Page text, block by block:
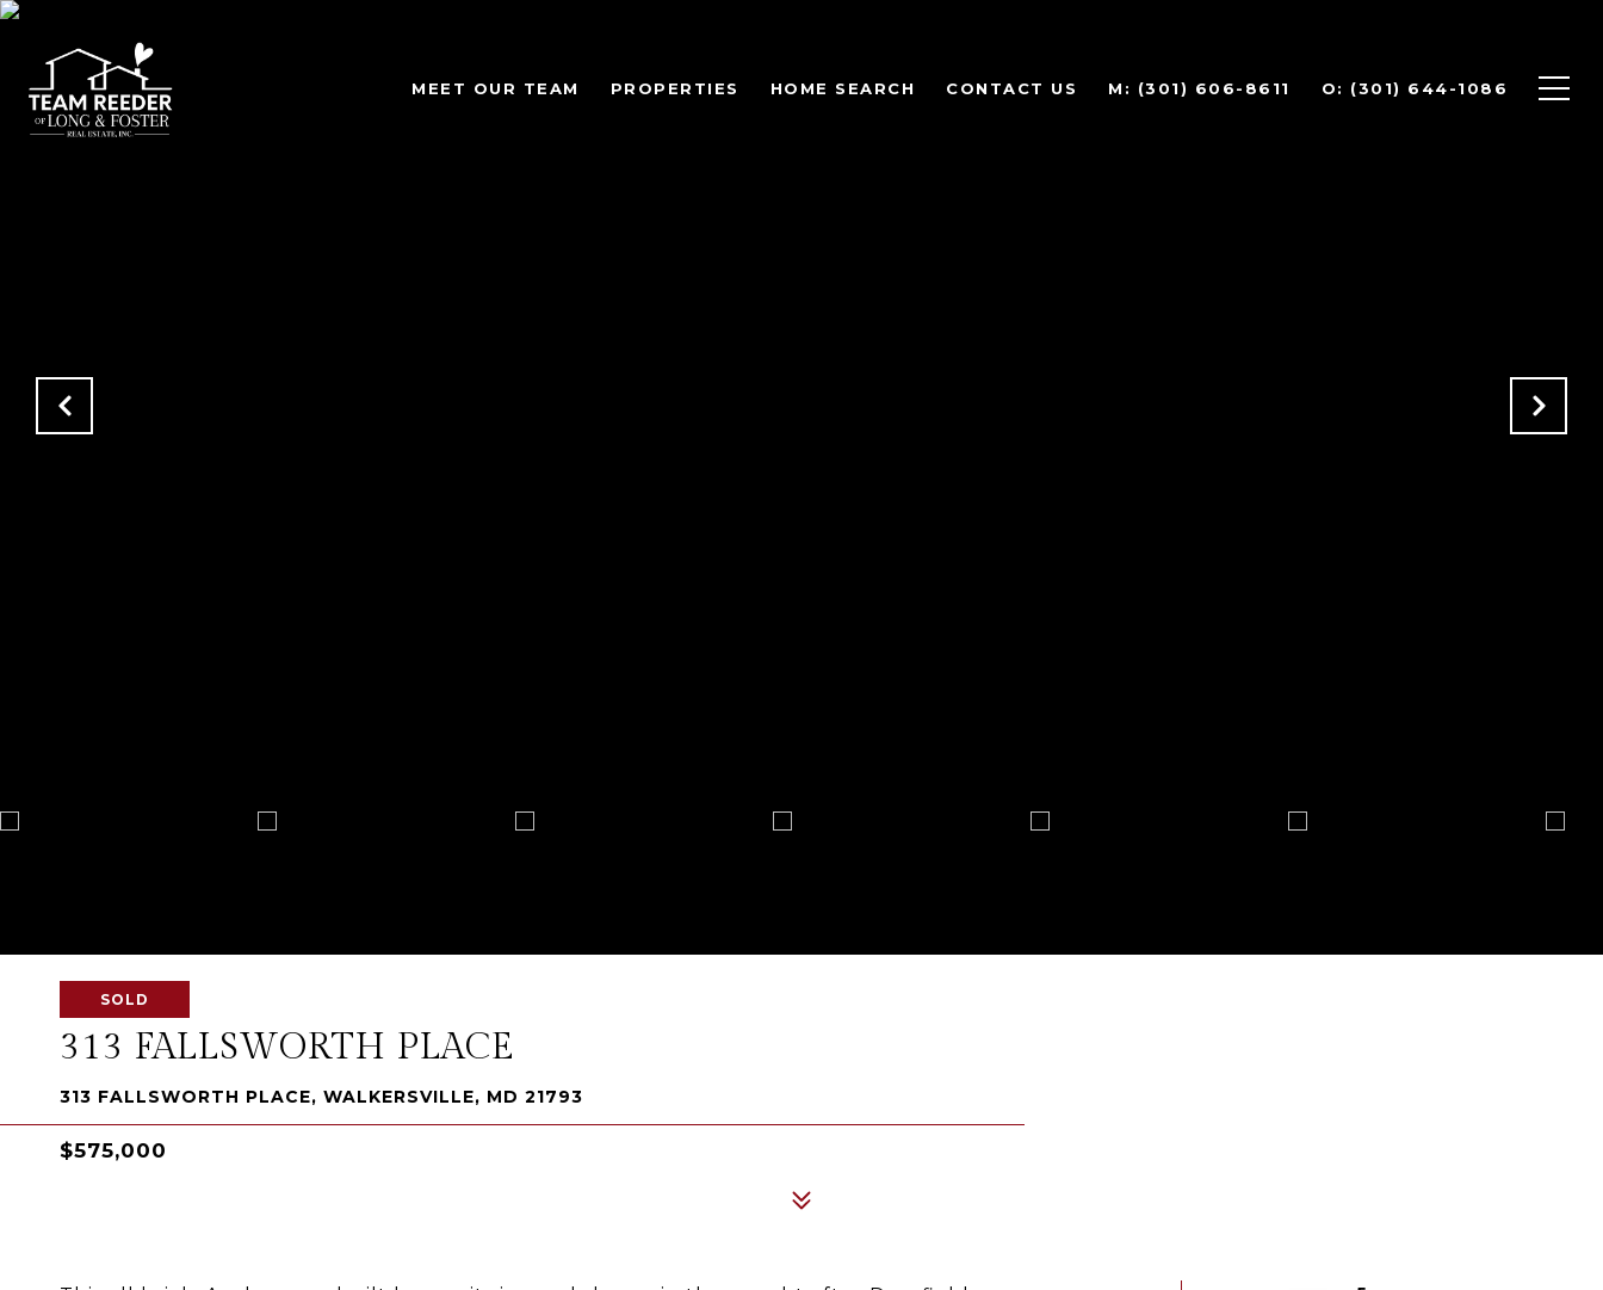
MEET OUR TEAM PROPERTIES HOME SEARCH CONTACT US (301) 606-8611 (301) 644-1086
SOLD
313 FALLSWORTH PLACE
313 FALLSWORTH PLACE, WALKERSVILLE, MD 21793
$575,000